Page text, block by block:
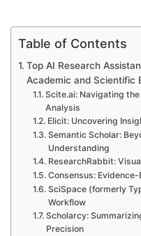
Table of Contents
Top AI Research
Academic and Scientific
Scite.ai: Navigating
Analysis
Elicit: Uncovering
Semantic Scholar:
Understanding
ResearchRabbit:
Consensus:
SciSpace (formerly
Workflow
Scholarcy:
Precision